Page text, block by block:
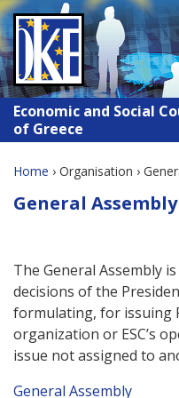
Jump
to
navigation
Economic and Social
of Greece
You
here
Home › Organisation ›
Back
to
General
The General Assembly
decisions of the
formulating, for issuing
organization or ESC’s
issue not assigned to
General Assembly